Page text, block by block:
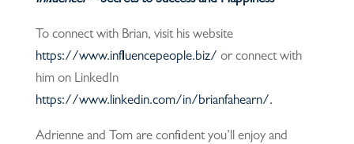
To connect with Brian, visit his website
https://www.influencepeople.biz/ or connect with
him on LinkedIn
https://www.linkedin.com/in/brianfahearn/.
Adrienne and Tom are confident you’ll enjoy and